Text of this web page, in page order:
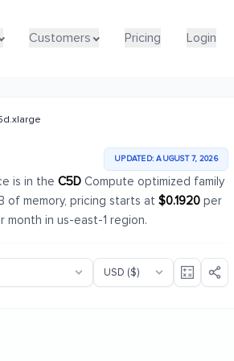
Customers Pricing Login
Customers Pricing Login
UPDATED: AUGUST 7, 2026
is in the C5DCompute optimized family
of memory, pricing starts at $0.1920per
month in us-east-1 region.